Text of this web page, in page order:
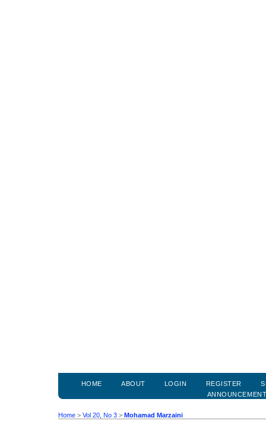
HOME ABOUT LOGIN REGISTER
Home > Vol 20, No 3 > Mohamad Marzaini